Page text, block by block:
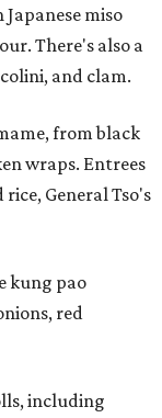
miso
There's also a
and clam.
from black
wraps. Entrees
General Tso's
kung pao
red
including